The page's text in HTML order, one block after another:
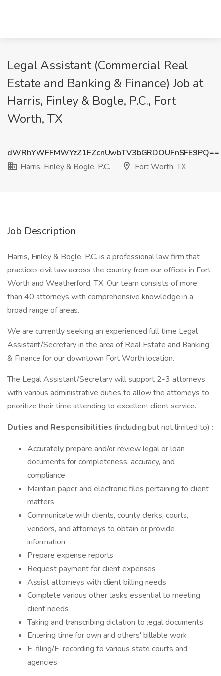
Legal Assistant (Commercial Real
Estate and Banking & Finance) Job at
Harris, Finley & Bogle, P.C., Fort
Worth, TX
dWRhYWFFMWYzZ1FZcnUwbTV3bGRDOUFnSFE9PQ==
Harris, Finley & Bogle, P.C.
Fort Worth, TX
Job Description
Harris, Finley & Bogle, P.C. is a professional law firm that
practices civil law across the country from our offices in Fort
Worth and Weatherford, TX. Our team consists of more
than 40 attorneys with comprehensive knowledge in a
broad range of areas.
We are currently seeking an experienced full time Legal
Assistant/Secretary in the area of Real Estate and Banking
& Finance for our downtown Fort Worth location.
The Legal Assistant/Secretary will support 2-3 attorneys
with various administrative duties to allow the attorneys to
prioritize their time attending to excellent client service.
Duties and Responsibilities (including but not limited to) :
Accurately prepare and/or review legal or loan
documents for completeness, accuracy, and
compliance
Maintain paper and electronic files pertaining to client
matters
Communicate with clients, county clerks, courts,
vendors, and attorneys to obtain or provide
information
Prepare expense reports
Request payment for client expenses
Assist attorneys with client billing needs
Complete various other tasks essential to meeting
client needs
Taking and transcribing dictation to legal documents
Entering time for own and others' billable work
E-filing/E-recording to various state courts and
agencies